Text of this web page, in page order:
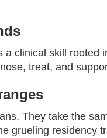
a clinical skill rooted
treat, and
They take the
grueling residency